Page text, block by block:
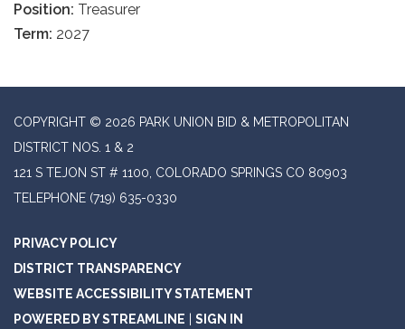
Position: Treasurer
Term: 2027
COPYRIGHT © 2026 PARK UNION BID & METROPOLITAN
DISTRICT NOS. 1 & 2
121 S TEJON ST # 1100, COLORADO SPRINGS CO 80903
TELEPHONE (719) 635-0330
PRIVACY POLICY
DISTRICT TRANSPARENCY
WEBSITE ACCESSIBILITY STATEMENT
POWERED BY STREAMLINE
SIGN IN